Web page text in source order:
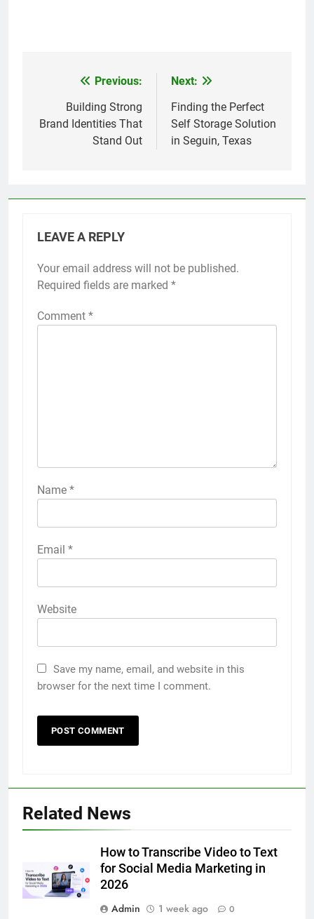
navigation
Previous:
Building Strong
Brand Identities That
Stand Out
Next:
Finding the Perfect
Self Storage Solution
in Seguin, Texas
LEAVE A REPLY
Your email address will not be published.
Required fields are marked *
Comment *
Name *
Email *
Website
Save my name, email, and website in this
browser for the next time I comment.
Related News
How to Transcribe Video to Text
for Social Media Marketing in
2026
Admin
1 week ago 0
5 Must-Have Clear Aligner
Accessories That Make Daily Wear
How to Transcribe Video to Text
BUSINESS TECH
7
Everything You Should Know